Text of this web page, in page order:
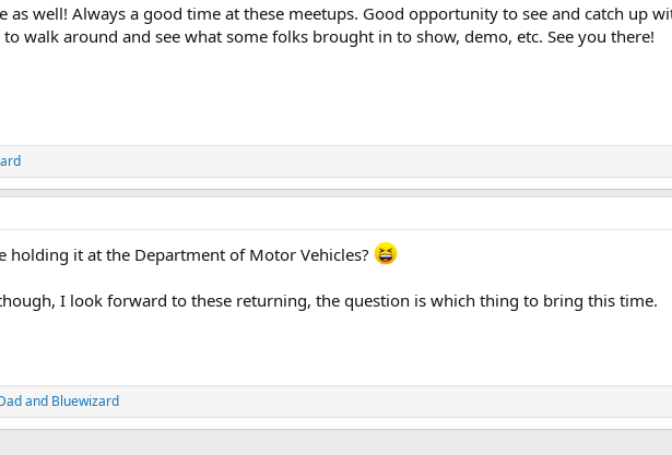
as well! Always a good time at these meetups. Good opportunity to see and catch up
walk around and see what some folks brought in to show, demo, etc. See you there!
holding it at the Department of Motor Vehicles?
I look forward to these returning, the question is which thing to bring this time.
and Bluewizard